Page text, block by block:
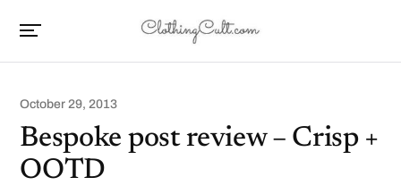
October 29, 2013
Bespoke post review – Crisp +
OOTD